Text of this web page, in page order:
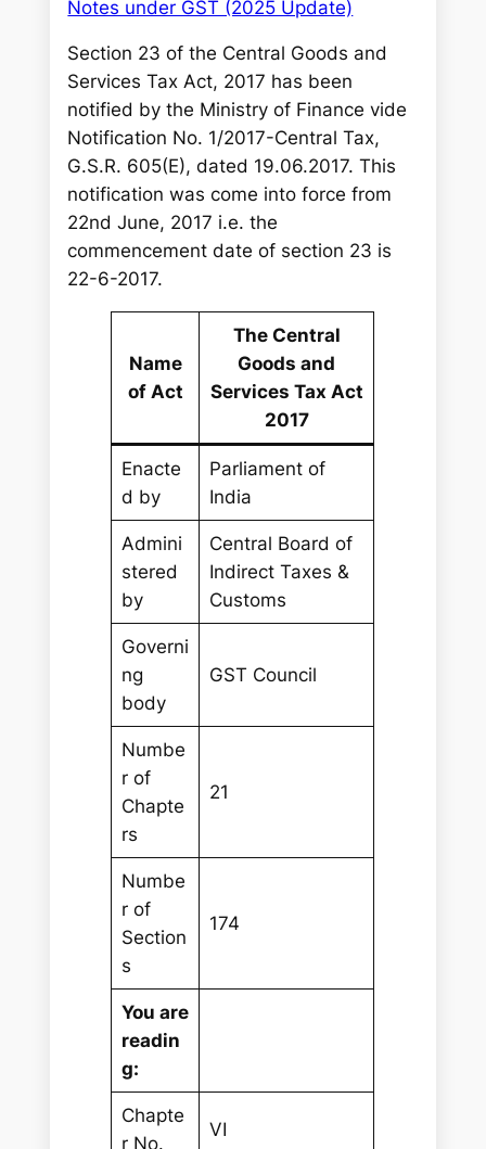
Notes under GST (2025 Update)
Section 23 of the Central Goods and
Services Tax Act, 2017 has been
notified by the Ministry of Finance vide
Notification No. 1/2017-Central Tax,
G.S.R. 605(E), dated 19.06.2017. This
notification was come into force from
22nd June, 2017 i.e. the
commencement date of section 23 is
22-6-2017.
Name
of Act
The Central
Goods and
Services Tax Act
2017
Enacte
d by
Parliament of
India
Admini
stered
by
Central Board of
Indirect Taxes &
Customs
Governi
ng
body
GST Council
Numbe
r of
Chapte
rs
21
Numbe
r of
Section
s
174
You are
readin
g:
Chapte
r No.
VI